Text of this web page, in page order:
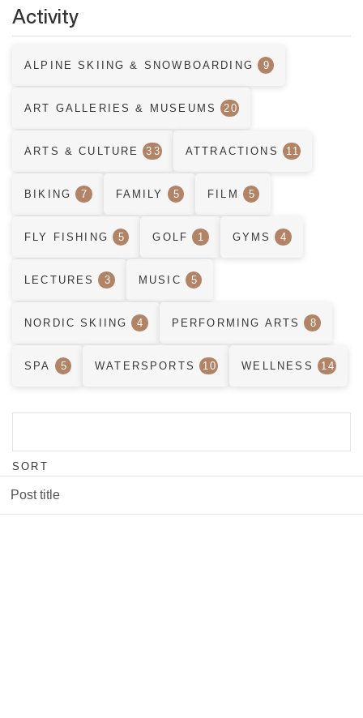
Activity
ALPINE SKIING & SNOWBOARDING 9
ART GALLERIES & MUSEUMS 20
ARTS & CULTURE 33 ATTRACTIONS 11
BIKING 7 FAMILY 5 FILM 5
FLY FISHING 5 GOLF 1 GYMS 4
LECTURES 3 MUSIC 5
NORDIC SKIING 4 PERFORMING ARTS 8
SPA 5 WATERSPORTS 10 WELLNESS 14
SORT